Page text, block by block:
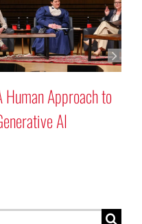
Human Approach to
AI